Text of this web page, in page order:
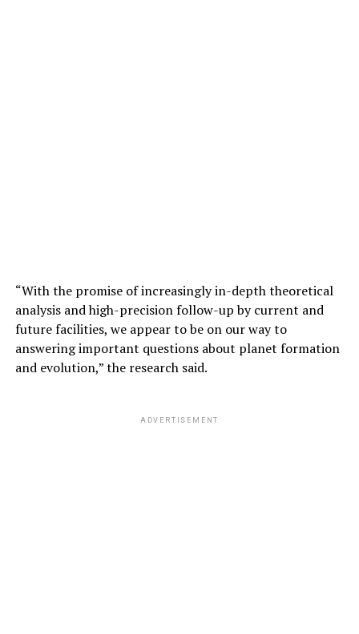
“With the promise of increasingly in-depth theoretical
analysis and high-precision follow-up by current and
future facilities, we appear to be on our way to
answering important questions about planet formation
and evolution,” the research said.
ADVERTISEMENT